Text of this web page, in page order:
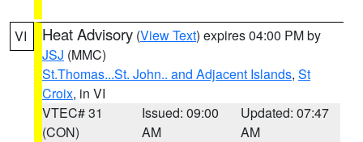
VI Heat Advisory (View Text) expires 04:00 PM by
JSJ (MMC)
St.Thomas...St. John.. and Adjacent Islands, St
Croix, in VI
VTEC# 31
(CON)
Issued: 09:00
AM
Updated: 07:47
AM